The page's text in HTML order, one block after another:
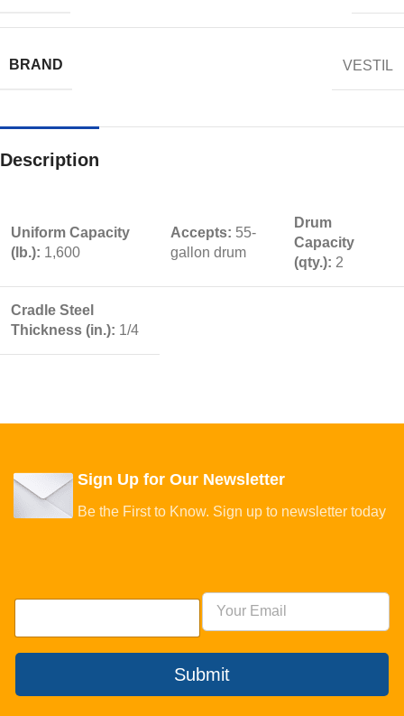
BRAND VESTIL
Description
Uniform Capacity
(lb.): 1,600
Accepts: 55-
gallon drum
Drum
Capacity
(qty.): 2
Cradle Steel
Thickness (in.): 1/4
Sign Up for Our Newsletter
Be the First to Know. Sign up to newsletter today
Submit